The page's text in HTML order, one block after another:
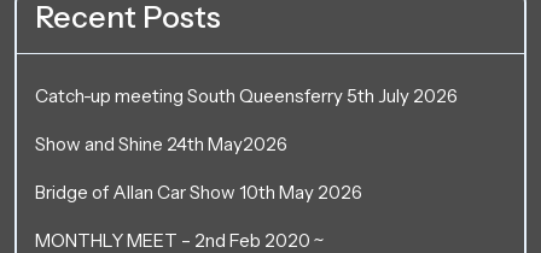
Recent Posts
Catch-up meeting South Queensferry 5th July 2026
Show and Shine 24th May2026
Bridge of Allan Car Show 10th May 2026
MONTHLY MEET – 2nd Feb 2020 ~